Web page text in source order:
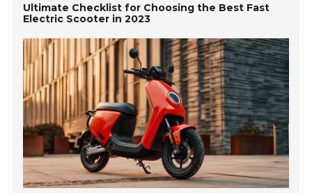
Ultimate Checklist for Choosing the Best Fast
Electric Scooter in 2023